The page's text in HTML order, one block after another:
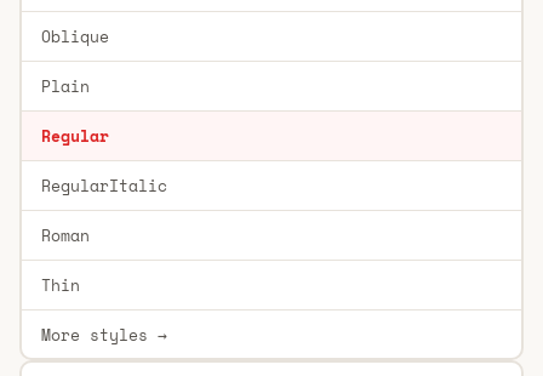
Oblique
Plain
Regular
RegularItalic
Roman
Thin
More styles →